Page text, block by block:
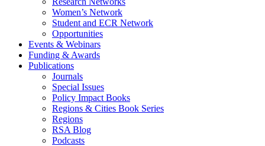
Women’s Network
Student and ECR Network
Opportunities
Events & Webinars
Funding & Awards
Publications
Journals
Special Issues
Policy Impact Books
Regions & Cities Book Series
Regions
RSA Blog
Podcasts